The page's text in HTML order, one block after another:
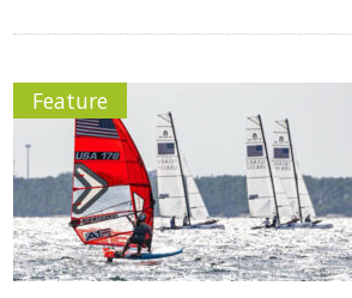
Feature